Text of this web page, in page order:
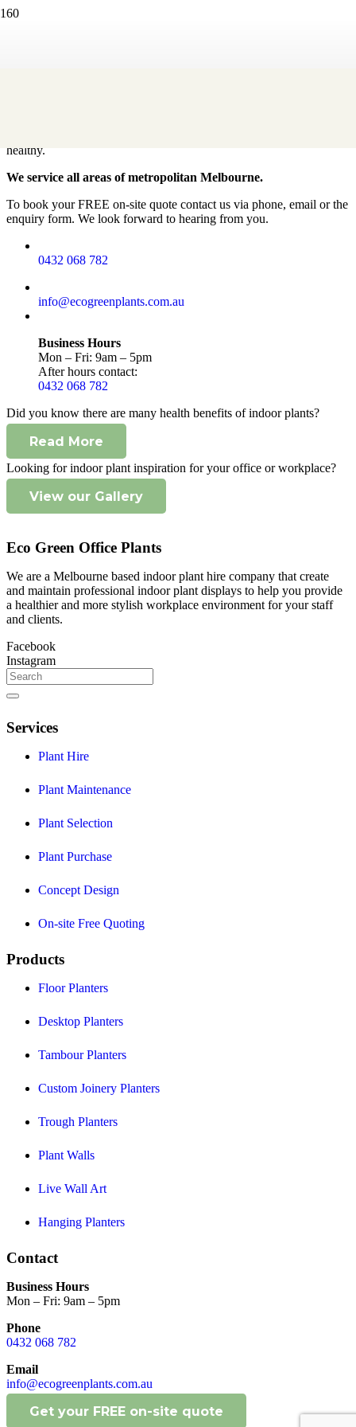
healthy.
We service all areas of metropolitan Melbourne.
To book your FREE on-site quote contact us via phone, email or the
enquiry form. We look forward to hearing from you.
0432 068 782
info@ecogreenplants.com.au
Business Hours
Mon – Fri: 9am – 5pm
After hours contact:
0432 068 782
Did you know there are many health benefits of indoor plants?
Read More
Looking for indoor plant inspiration for your office or workplace?
View our Gallery
Eco Green Office Plants
We are a Melbourne based indoor plant hire company that create
and maintain professional indoor plant displays to help you provide
a healthier and more stylish workplace environment for your staff
and clients.
Facebook
Instagram
Services
Plant Hire
Plant Maintenance
Plant Selection
Plant Purchase
Concept Design
On-site Free Quoting
Products
Floor Planters
Desktop Planters
Tambour Planters
Custom Joinery Planters
Trough Planters
Plant Walls
Live Wall Art
Hanging Planters
Contact
Business Hours
Mon – Fri: 9am – 5pm
Phone
0432 068 782
Email
info@ecogreenplants.com.au
Get your FREE on-site quote